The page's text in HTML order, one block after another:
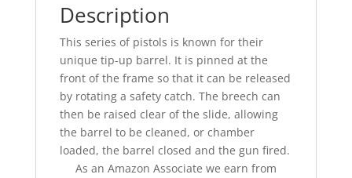
Description
This series of pistols is known for their
unique tip-up barrel. It is pinned at the
front of the frame so that it can be released
by rotating a safety catch. The breech can
then be raised clear of the slide, allowing
the barrel to be cleaned, or chamber
loaded, the barrel closed and the gun fired.
As an Amazon Associate we earn from